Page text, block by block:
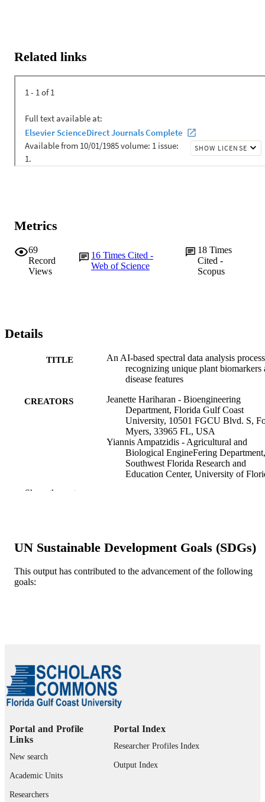
Related links
Metrics
69
Record
Views
16 Times Cited -
Web of Science
18 Times
Cited -
Scopus
Details
TITLE
An AI-based spectral data analysis
recognizing unique plant biomarkers
disease features
CREATORS
Jeanette Hariharan - Bioengineering
Department, Florida Gulf Coast
University, 10501 FGCU Blvd. S,
Myers, 33965 FL, USA
Yiannis Ampatzidis - Agricultural and
Biological EngineFering Department,
Southwest Florida Research and
Education Center, University of
Ozgur Batuman - Plant Pathology
and Education Center, University of
PUBLICATION
ACADEMIC
UNIT
Department of Bioengineering
English
RESOURCE
Journal article
Show the rest
UN Sustainable Development Goals (SDGs)
This output has contributed to the advancement of the following
goals:
Portal and Profile
Links
New search
Academic Units
Researchers
Portal Index
Researcher Profiles Index
Output Index